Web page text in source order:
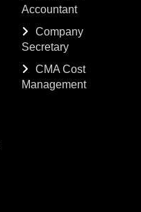
Accountant
Company
Secretary
CMA Cost
Management